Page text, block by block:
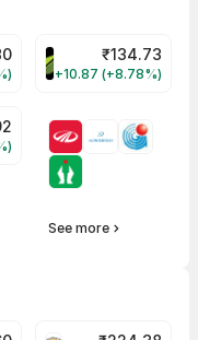
PriceDEVYANI Share
₹134.73
+10.87 (+8.78%)
See more